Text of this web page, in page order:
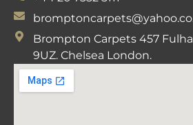
Brompton Carpets 457
9UZ. Chelsea London.